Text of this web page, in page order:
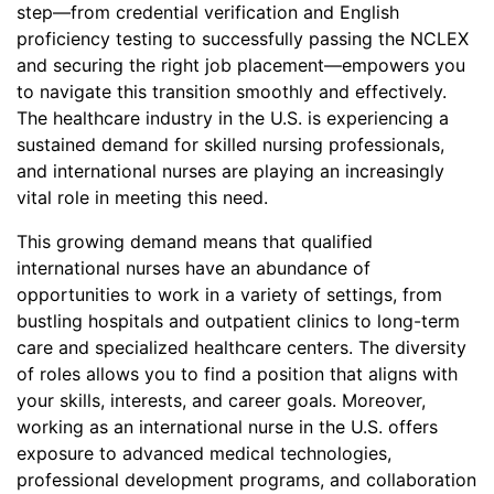
step—from credential verification and English
proficiency testing to successfully passing the NCLEX
and securing the right job placement—empowers you
to navigate this transition smoothly and effectively.
The healthcare industry in the U.S. is experiencing a
sustained demand for skilled nursing professionals,
and international nurses are playing an increasingly
vital role in meeting this need.
This growing demand means that qualified
international nurses have an abundance of
opportunities to work in a variety of settings, from
bustling hospitals and outpatient clinics to long-term
care and specialized healthcare centers. The diversity
of roles allows you to find a position that aligns with
your skills, interests, and career goals. Moreover,
working as an international nurse in the U.S. offers
exposure to advanced medical technologies,
professional development programs, and collaboration